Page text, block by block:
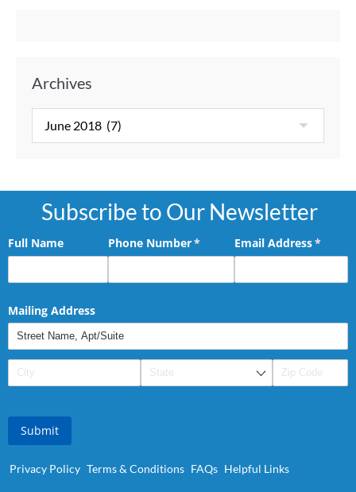
Archives
Subscribe to Our Newsletter
Full Name Phone Number*
(required)Email Address*
Mailing Address
Submit
Privacy Policy Terms & Conditions FAQs Helpful Links